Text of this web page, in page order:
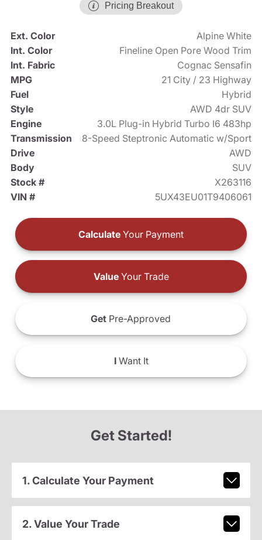
Pricing Breakout
Ext. Color
Alpine White
Int. Color
Fineline Open Pore Wood Trim
Int. Fabric
Cognac Sensafin
MPG
21 City / 23 Highway
Fuel
Hybrid
Style
AWD 4dr SUV
Engine
3.0L Plug-in Hybrid Turbo I6 483hp
Transmission
8-Speed Steptronic Automatic w/Sport
Drive
AWD
Body
SUV
Stock #
X263116
VIN #
5UX43EU01T9406061
Calculate Your Payment
ValueYour Trade
Get Pre-Approved
IWant It
Get Started!
1. Calculate Your Payment
2. Value Your Trade